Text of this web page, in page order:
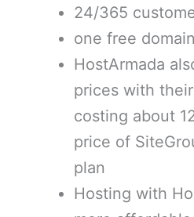
24/365
one free
HostArmada
prices with
costing about
price of
plan
Hosting with